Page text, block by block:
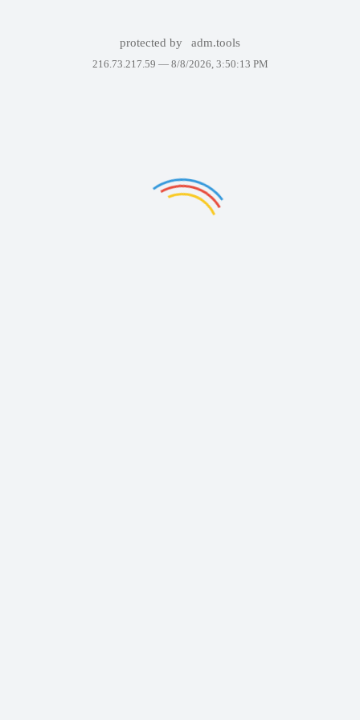
protected by adm.tools
216.73.217.59 — 8/8/2026, 3:50:13 PM